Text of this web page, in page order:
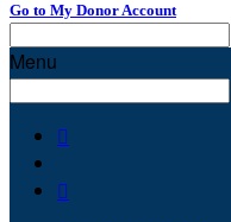
Go to My Donor Account
Menu

